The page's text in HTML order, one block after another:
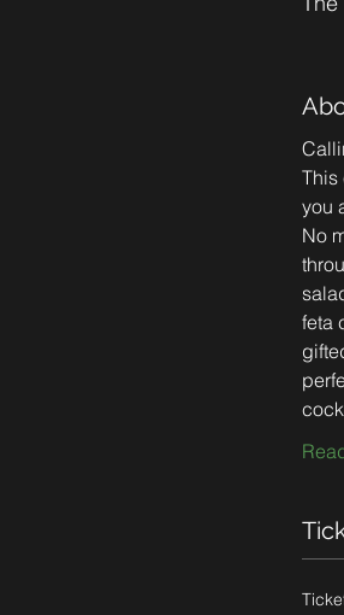
This
you
No
feta